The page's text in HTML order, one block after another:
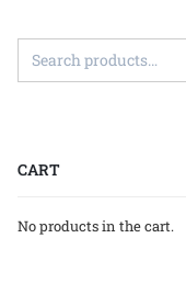
CART
No products in the cart.